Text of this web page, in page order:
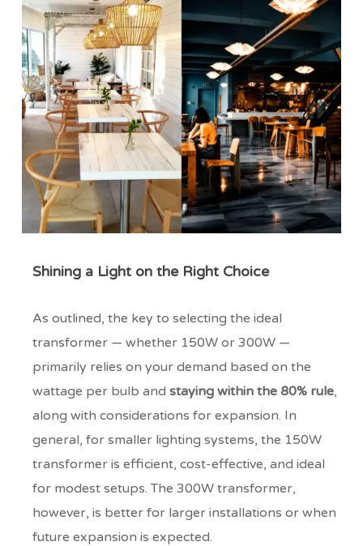
Shining a Light on the Right Choice
As outlined, the key to selecting the ideal
transformer — whether 150W or 300W —
primarily relies on your demand based on the
wattage per bulb andstaying within the 80% rule,
along with considerations for expansion. In
general, for smaller lighting systems, the 150W
transformer is efficient, cost-effective, and ideal
for modest setups. The 300W transformer,
however, is better for larger installations or when
future expansion is expected.